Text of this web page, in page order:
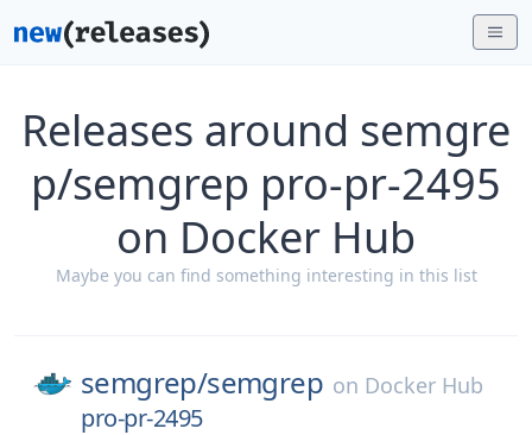
Releases around semgre
p/semgrep pro-pr-2495
on Docker Hub
Maybe you can find something interesting in this list
semgrep/semgrep on Docker Hub
pro-pr-2495